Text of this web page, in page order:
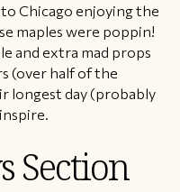
Chicago enjoying the
maples were poppin!
and extra mad props
(over half of the
longest day (probably
Section